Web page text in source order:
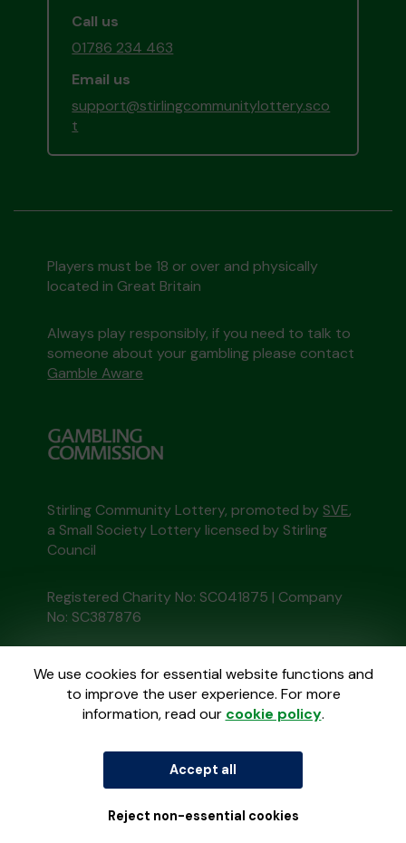
We use cookies for essential website functions and
to improve the user experience. For more
information, read our cookie policy.
Accept all
Reject non-essential cookies
Call us
01786 234 463
Email us
support@stirlingcommunitylottery.sco
t
Players must be 18 or over and physically
located in Great Britain
Always play responsibly, if you need to talk to
someone about your gambling please contact
Gamble Aware
Stirling Community Lottery, promoted by SVE,
a Small Society Lottery licensed by Stirling
Council
Registered Charity No: SC041875 | Company
No: SC387876
External Lottery Manager licensed and
regulated in Great Britain bythe Gambling
Commissionunder Account No36893.
GatherwellanExternal Lottery
Manager (ELM), part of theJumbo Interactive
UK Group.